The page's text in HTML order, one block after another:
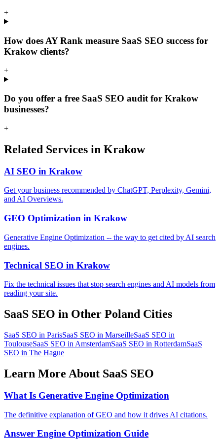
+
How does AY Rank measure SaaS SEO success for
Krakow clients?
+
Do you offer a free SaaS SEO audit for Krakow
businesses?
+
Related Services in Krakow
AI SEO in Krakow
Get your business recommended by ChatGPT, Perplexity, Gemini,
and AI Overviews.
GEO Optimization in Krakow
Generative Engine Optimization -- the way to get cited by AI search
engines.
Technical SEO in Krakow
Fix the technical issues that stop search engines and AI models from
reading your site.
SaaS SEO in Other Poland Cities
SaaS SEO in ParisSaaS SEO in MarseilleSaaS SEO in
ToulouseSaaS SEO in AmsterdamSaaS SEO in RotterdamSaaS
SEO in The Hague
Learn More About SaaS SEO
What Is Generative Engine Optimization
The definitive explanation of GEO and how it drives AI citations.
Answer Engine Optimization Guide